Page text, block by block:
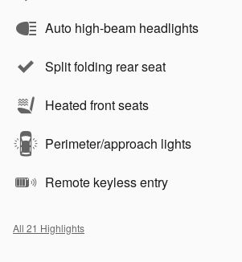
Auto high-beam headlights
Split folding rear seat
Heated front seats
Perimeter/approach lights
Remote keyless entry
All 21 Highlights